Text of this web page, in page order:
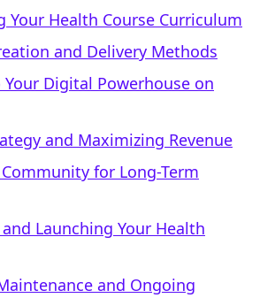
Your Health Course Curriculum
and Delivery Methods
Digital Powerhouse on
and Maximizing Revenue
for Long-Term
Launching Your Health
and Ongoing